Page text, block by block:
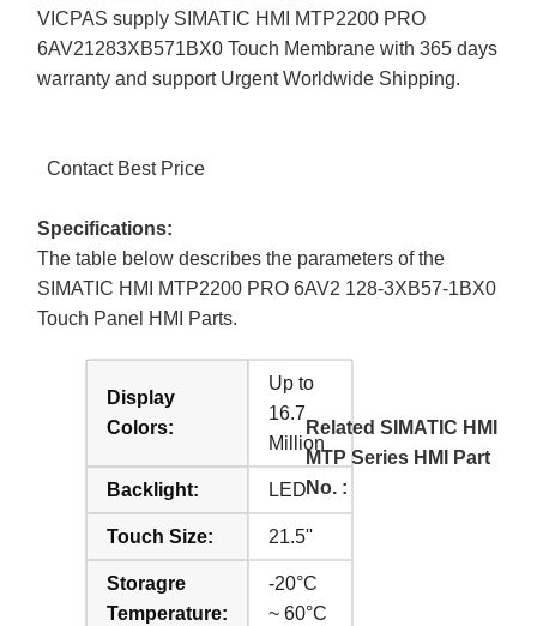
VICPAS supply SIMATIC HMI MTP2200 PRO
6AV21283XB571BX0 Touch Membrane with 365 days
warranty and support Urgent Worldwide Shipping.
Contact Best Price
Specifications:
The table below describes the parameters of the
SIMATIC HMI MTP2200 PRO 6AV2 128-3XB57-1BX0
Touch Panel HMI Parts.
Display
Colors:
Up to
16.7
Million
Backlight: LED
Touch Size: 21.5''
Storagre
Temperature:
-20°C
~ 60°C
Related SIMATIC HMI
MTP Series HMI Part
No. :